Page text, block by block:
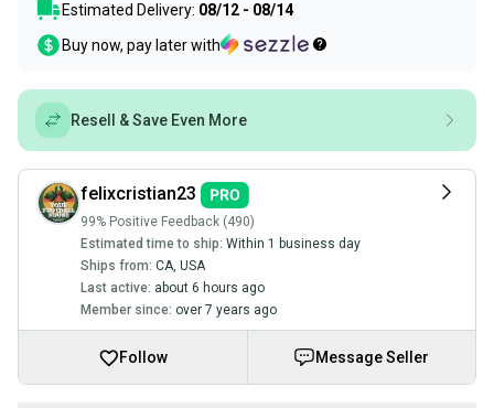
Estimated Delivery: 08/12 - 08/14
Buy now, pay later with
Resell & Save Even More
felixcristian23
99% Positive Feedback (490)
Estimated time to ship: Within 1 business day
Ships from: CA, USA
Last active: about 6 hours ago
Member since: over 7 years ago
Follow Message Seller